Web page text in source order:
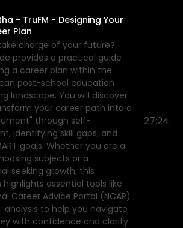
- TruFM - Designing Your
Plan
charge of your future?
provides a practical guide
a career plan within the
post-school education
landscape. You will discover
your career path into a
through self-
identifying skill gaps, and
goals. Whether you are a
subjects or a
seeking growth, this
highlights essential tools like
Career Advice Portal (NCAP)
analysis to help you navigate
with confidence and clarity.
27:24